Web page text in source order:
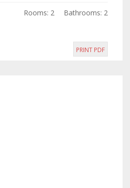
Rooms: 2 Bathrooms: 2
PRINT PDF